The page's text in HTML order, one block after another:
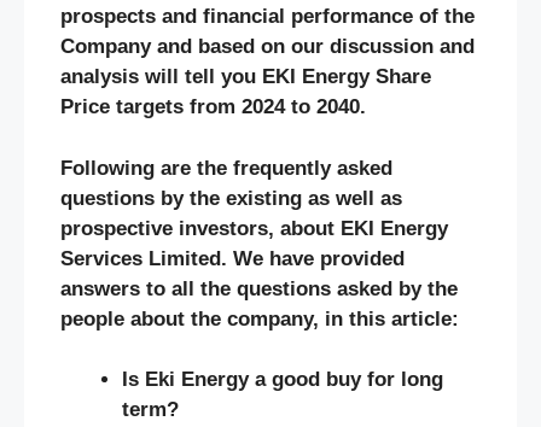
prospects and financial performance of the
Company and based on our discussion and
analysis will tell you EKI Energy Share
Price targets from 2024 to 2040.
Following are the frequently asked
questions by the existing as well as
prospective investors, about EKI Energy
Services Limited. We have provided
answers to all the questions asked by the
people about the company, in this article:
Is Eki Energy a good buy for long
term?